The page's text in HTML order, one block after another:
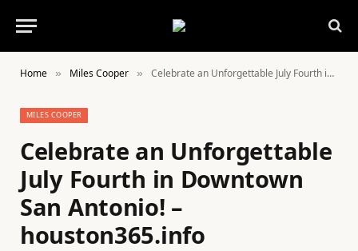
Home » Miles Cooper » Celebrate an Unforgettable July Fourth in Downtown San Antonio! – houston365.info
MILES COOPER
Celebrate an Unforgettable
July Fourth in Downtown
San Antonio! –
houston365.info